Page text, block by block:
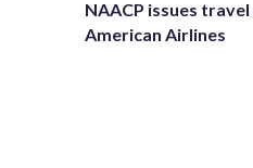
NAACP issues
American Airlines